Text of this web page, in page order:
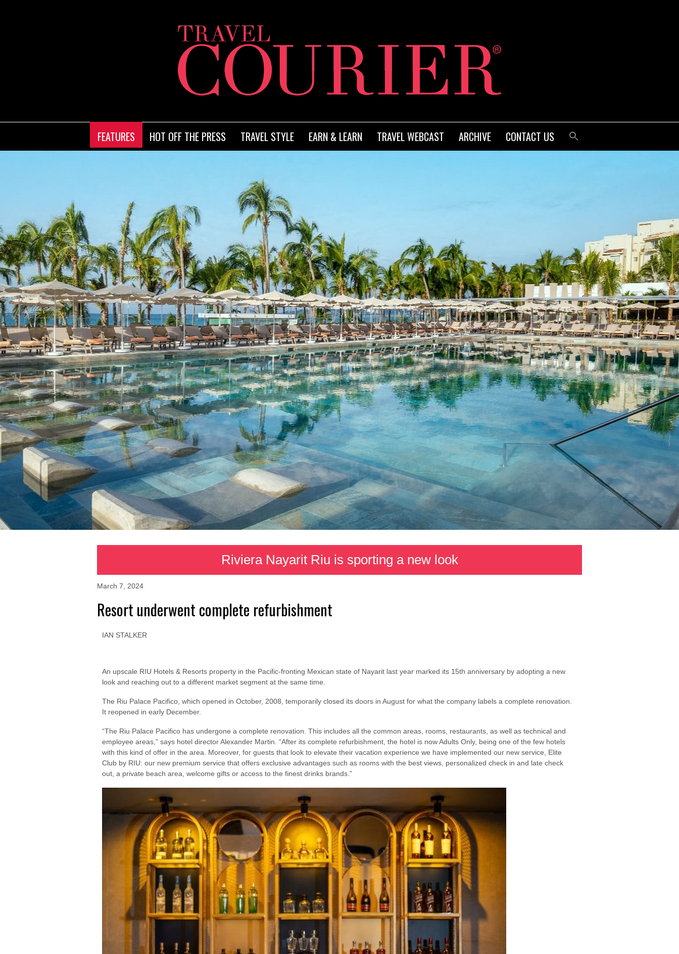
FEATURES HOT OFF THE PRESS TRAVEL STYLE EARN & LEARN TRAVEL WEBCAST ARCHIVE CONTACT US
Riviera Nayarit Riu is sporting a new look
March 7, 2024
Resort underwent complete refurbishment
IAN STALKER
An upscale RIU Hotels & Resorts property in the Pacific-fronting Mexican state of Nayarit last year marked its 15th anniversary by adopting a new
look and reaching out to a different market segment at the same time.
The Riu Palace Pacifico, which opened in October, 2008, temporarily closed its doors in August for what the company labels a complete renovation.
It reopened in early December.
“The Riu Palace Pacifico has undergone a complete renovation. This includes all the common areas, rooms, restaurants, as well as technical and
employee areas,” says hotel director Alexander Martin. “After its complete refurbishment, the hotel is now Adults Only, being one of the few hotels
with this kind of offer in the area. Moreover, for guests that look to elevate their vacation experience we have implemented our new service, Elite
Club by RIU: our new premium service that offers exclusive advantages such as rooms with the best views, personalized check in and late check
out, a private beach area, welcome gifts or access to the finest drinks brands.”